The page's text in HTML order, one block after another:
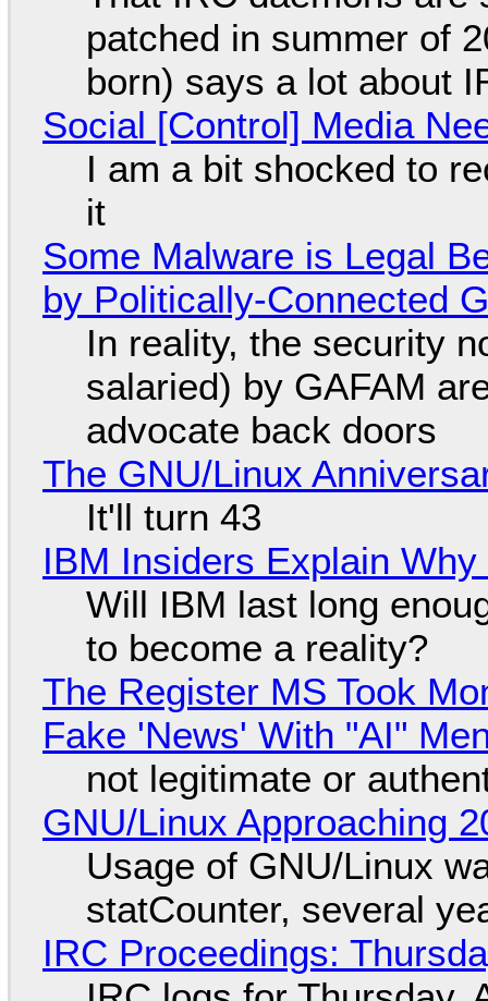
patched in summer of
born) says a lot about
Social [Control] Media
I am a bit shocked to
it
Some Malware is Legal
by Politically-Connected
In reality, the security
salaried) by GAFAM
advocate back doors
The GNU/Linux
It'll turn 43
IBM Insiders Explain
Will IBM last long
to become a reality?
The Register MS Took
Fake 'News' With "AI"
not legitimate or
GNU/Linux Approaching
Usage of GNU/Linux
statCounter, several
IRC Proceedings: